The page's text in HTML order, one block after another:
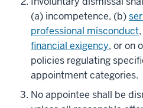
(a) incompetence, (b)
professional misconduct
financial exigency, or on
policies regulating
appointment categories.
No appointee shall be